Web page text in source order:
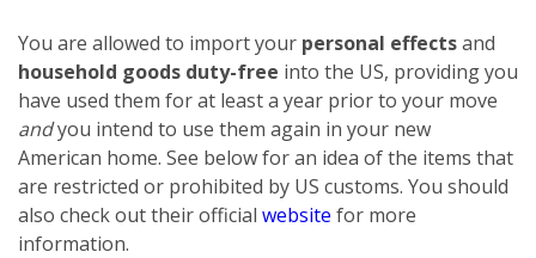
You are allowed to import your personal effectsand
household goods duty-free into the US, providing you
have used them for at least a year prior to your move
andyou intend to use them again in your new
American home. See below for an idea of the items that
are restricted or prohibited by US customs. You should
also check out their official website for more
information.